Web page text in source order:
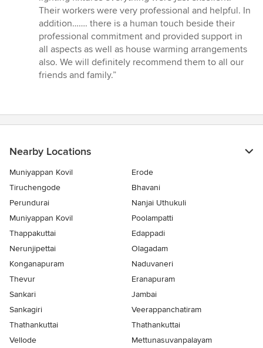
Their workers were very professional and helpful. In
addition……. there is a human touch beside their
professional commitment and provided support in
all aspects as well as house warming arrangements
also. We will definitely recommend them to all our
friends and family.”
Nearby Locations
Muniyappan Kovil
Erode
Tiruchengode
Bhavani
Perundurai
Nanjai Uthukuli
Muniyappan Kovil
Poolampatti
Thappakuttai
Edappadi
Nerunjipettai
Olagadam
Konganapuram
Naduvaneri
Thevur
Eranapuram
Sankari
Jambai
Sankagiri
Veerappanchatiram
Thathankuttai
Thathankuttai
Vellode
Mettunasuvanpalayam